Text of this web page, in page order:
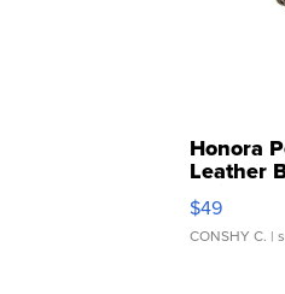
Honora
Leather
$49
CONSHY C. |